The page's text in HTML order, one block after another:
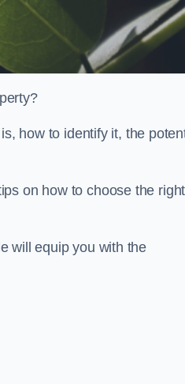
how to identify it, the
on how to choose the right
will equip you with the